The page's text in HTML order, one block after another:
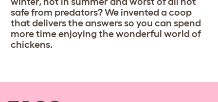
safe from predators? We invented a coop
that delivers the answers so you can spend
more time enjoying the wonderful world of
chickens.